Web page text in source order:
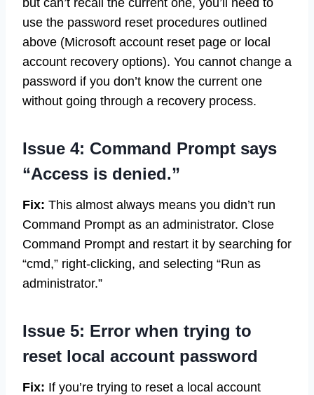
use the password reset procedures outlined
above (Microsoft account reset page or local
account recovery options). You cannot change a
password if you don’t know the current one
without going through a recovery process.
Issue 4: Command Prompt says
“Access is denied.”
Fix: This almost always means you didn’t run
Command Prompt as an administrator. Close
Command Prompt and restart it by searching for
“cmd,” right-clicking, and selecting “Run as
administrator.”
Issue 5: Error when trying to
reset local account password
Fix: If you’re trying to reset a local account